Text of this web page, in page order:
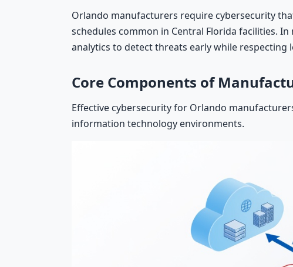
Orlando manufacturers require cybersecurity
schedules common in Central Florida facilities.
analytics to detect threats early while respecting
Core Components of
Effective cybersecurity for Orlando
information technology environments.